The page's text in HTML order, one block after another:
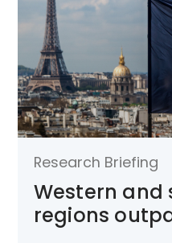
Research Briefing
Western and
regions